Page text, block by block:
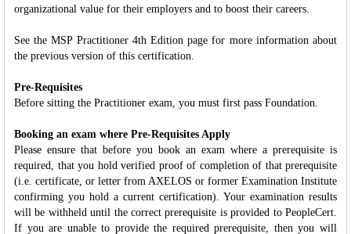
organizational value for their employers and to boost their careers.
See the MSP Practitioner 4th Edition page for more information about
the previous version of this certification.
Pre-Requisites
Before sitting the Practitioner exam, you must first pass Foundation.
Booking an exam where Pre-Requisites Apply
Please ensure that before you book an exam where a prerequisite is
required, that you hold verified proof of completion of that prerequisite
(i.e. certificate, or letter from AXELOS or former Examination Institute
confirming you hold a current certification). Your examination results
will be withheld until the correct prerequisite is provided to PeopleCert.
If you are unable to provide the required prerequisite, then you will